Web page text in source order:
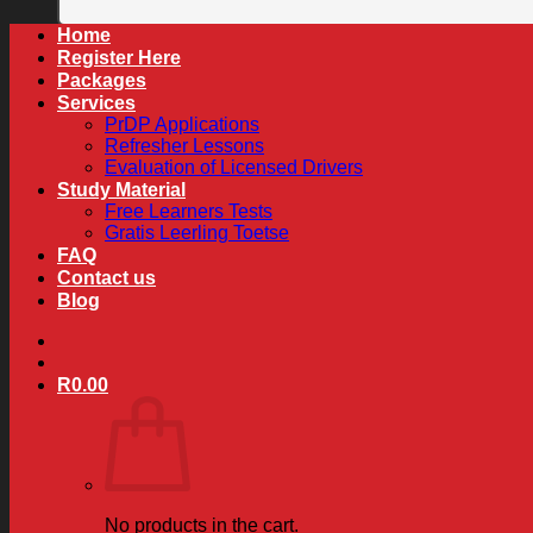
Home
Register Here
Packages
Services
PrDP Applications
Refresher Lessons
Evaluation of Licensed Drivers
Study Material
Free Learners Tests
Gratis Leerling Toetse
FAQ
Contact us
Blog
R0.00
No products in the cart.